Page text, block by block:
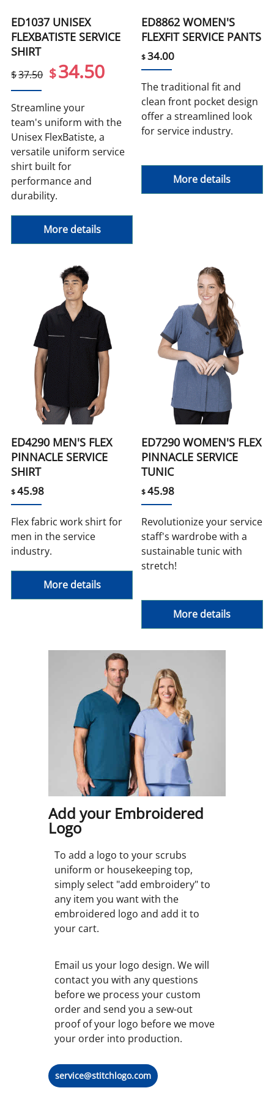
ED1037 UNISEX
FLEXBATISTE SERVICE
SHIRT
$37.50 $34.50
Streamline your
team's uniform with the
Unisex FlexBatiste, a
versatile uniform service
shirt built for
performance and
durability.
More details
ED8862 WOMEN'S
FLEXFIT SERVICE PANTS
$34.00
The traditional fit and
clean front pocket design
offer a streamlined look
for service industry.
More details
ED4290 MEN'S FLEX
PINNACLE SERVICE
SHIRT
$45.98
Flex fabric work shirt for
men in the service
industry.
More details
ED7290 WOMEN'S FLEX
PINNACLE SERVICE
TUNIC
$45.98
Revolutionize your service
staff's wardrobe with a
sustainable tunic with
stretch!
More details
Add your Embroidered
Logo
To add a logo to your scrubs
uniform or housekeeping top,
simply select "add embroidery" to
any item you want with the
embroidered logo and add it to
your cart.
Email us your logo design. We will
contact you with any questions
before we process your custom
order and send you a sew-out
proof of your logo before we move
your order into production.
service@stitchlogo.com